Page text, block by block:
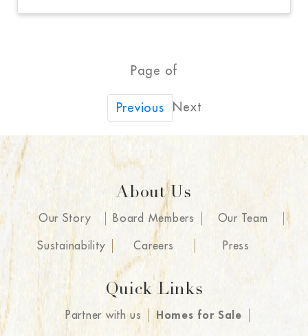
Page of
Previous Next
About Us
Our Story Board Members Our Team
Sustainability Careers Press
Quick Links
Partner with us Homes for Sale